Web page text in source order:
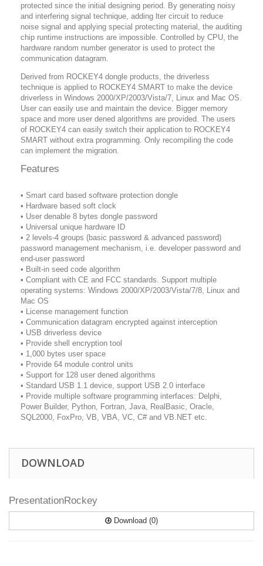
protected since the initial designing period. By generating noisy
and interfering signal technique, adding lter circuit to reduce
noise signal and applying special protecting material, the auditing
chip runtime instructions are impossible. Controlled by CPU, the
hardware random number generator is used to protect the
communication datagram.
Derived from ROCKEY4 dongle products, the driverless
technique is applied to ROCKEY4 SMART to make the device
driverless in Windows 2000/XP/2003/Vista/7, Linux and Mac OS.
User can easily use and maintain the device. Bigger memory
space and more user dened algorithms are provided. The users
of ROCKEY4 can easily switch their application to ROCKEY4
SMART without extra programming. Only recompiling the code
can implement the migration.
Features
• Smart card based software protection dongle
• Hardware based soft clock
• User denable 8 bytes dongle password
• Universal unique hardware ID
• 2 levels-4 groups (basic password & advanced password)
password management mechanism, i.e. developer password and
end-user password
• Built-in seed code algorithm
• Compliant with CE and FCC standards. Support multiple
operating systems: Windows 2000/XP/2003/Vista/7/8, Linux and
Mac OS
• License management function
• Communication datagram encrypted against interception
• USB driverless device
• Provide shell encryption tool
• 1,000 bytes user space
• Provide 64 module control units
• Support for 128 user dened algorithms
• Standard USB 1.1 device, support USB 2.0 interface
• Provide multiple software programming interfaces: Delphi,
Power Builder, Python, Fortran, Java, RealBasic, Oracle,
SQL2000, FoxPro, VB, VBA, VC, C# and VB.NET etc.
DOWNLOAD
PresentationRockey
Download (0)